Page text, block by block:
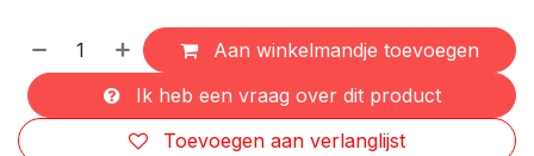
Aan winkelmandje toevoegen
Ik heb een vraag over dit product
Toevoegen aan verlanglijst